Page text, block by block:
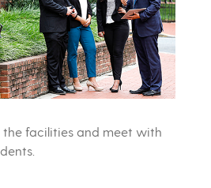
the facilities and meet with